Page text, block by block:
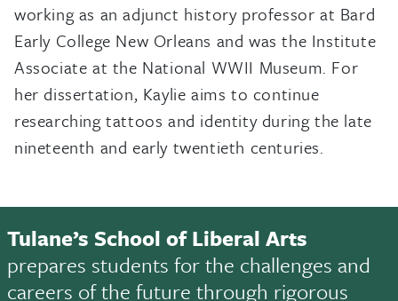
working as an adjunct history professor at Bard
Early College New Orleans and was the Institute
Associate at the National WWII Museum. For
her dissertation, Kaylie aims to continue
researching tattoos and identity during the late
nineteenth and early twentieth centuries.
Tulane’s School of Liberal Arts
prepares students for the challenges and
careers of the future through rigorous